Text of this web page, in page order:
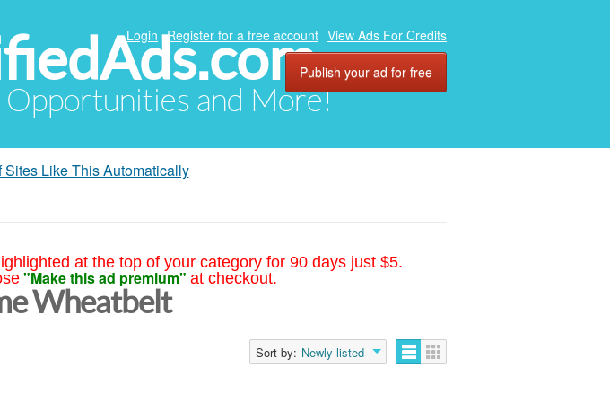
Opportunities and More!
Login Register for a free account View Ads For Credits
Publish your ad for free
Like This Automatically
at the top of your category for 90 days just $5.
"Make this ad premium" at checkout.
Wheatbelt
Sort by: Newly listed